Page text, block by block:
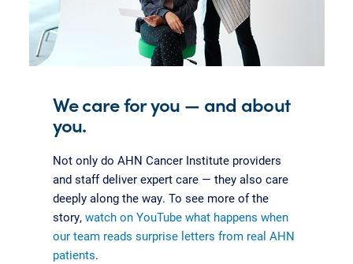
We care for you — and about
you.
Not only do AHN Cancer Institute providers
and staff deliver expert care — they also care
deeply along the way. To see more of the
story, watch on YouTube what happens when
our team reads surprise letters from real AHN
patients.